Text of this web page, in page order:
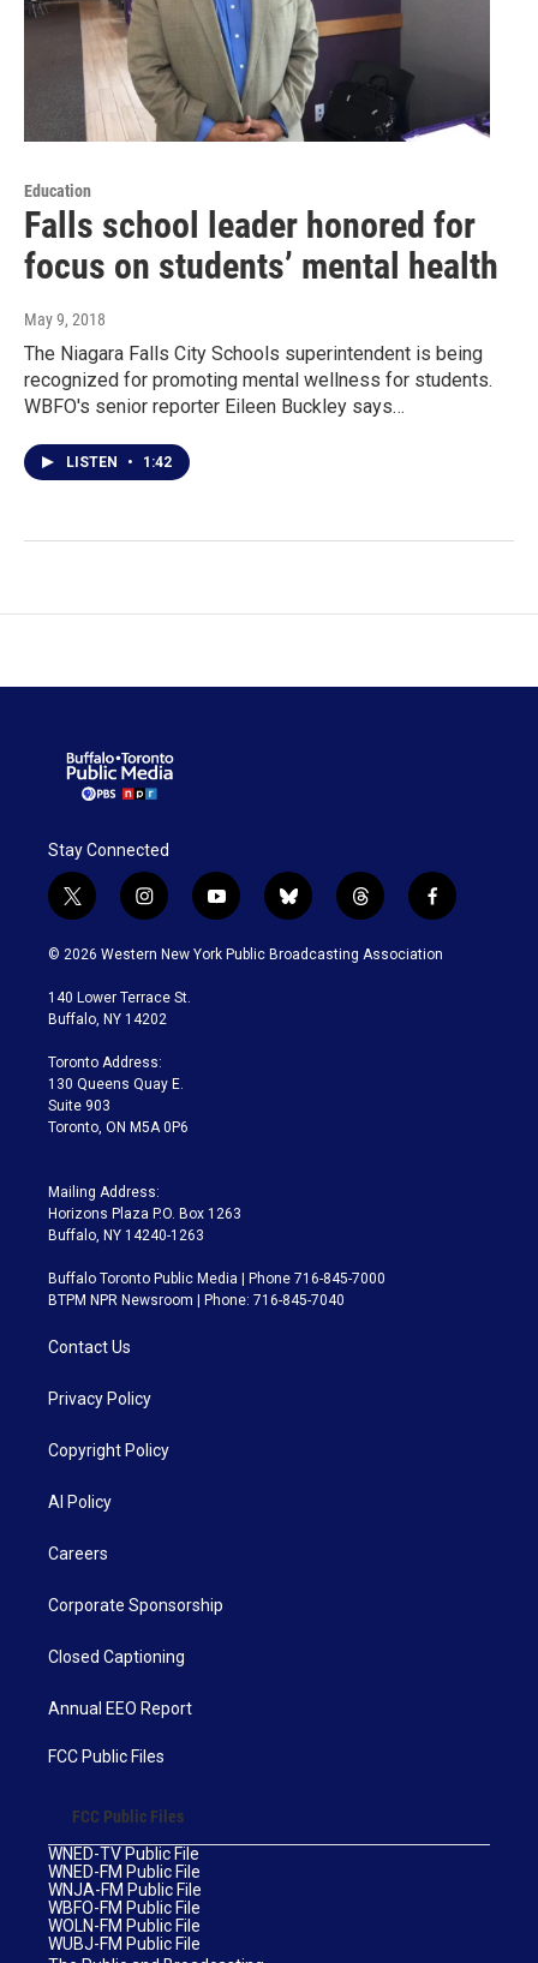
Education
Falls school leader honored for
focus on students’ mental health
May 9, 2018
The Niagara Falls City Schools superintendent is being
recognized for promoting mental wellness for students.
WBFO's senior reporter Eileen Buckley says…
LISTEN • 1:42
Stay Connected
t
w
i
t
e
i
n
s
a
g
a
m
y
o
u
b
l
u
t
h
r
f
a
c
© 2026 Western New York Public Broadcasting Association
140 Lower Terrace St.
Buffalo, NY 14202
Toronto Address:
130 Queens Quay E.
Suite 903
Toronto, ON M5A 0P6
Mailing Address:
Horizons Plaza P.O. Box 1263
Buffalo, NY 14240-1263
Buffalo Toronto Public Media | Phone 716-845-7000
BTPM NPR Newsroom | Phone: 716-845-7040
Contact Us
Privacy Policy
Copyright Policy
AI Policy
Careers
Corporate Sponsorship
Closed Captioning
Annual EEO Report
FCC Public Files
FCC Public Files
WNED-TV Public File
WNED-FM Public File
WNJA-FM Public File
WBFO-FM Public File
WOLN-FM Public File
WUBJ-FM Public File